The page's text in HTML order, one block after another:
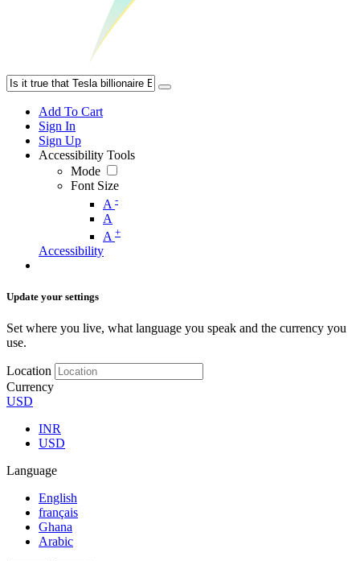
Add To Cart
Sign In
Sign Up
Accessibility Tools
Mode
Font Size
A -
A
A +
Accessibility
Update your settings
Set where you live, what language you speak and the currency you
use.
Location
Currency
USD
INR
USD
Language
English
français
Ghana
Arabic